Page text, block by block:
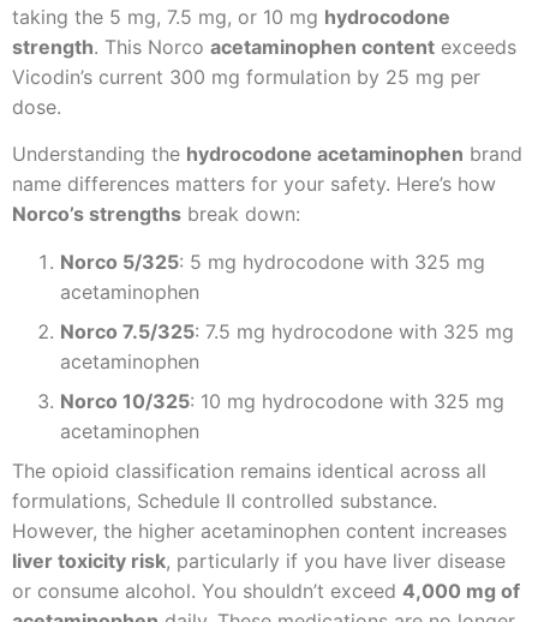
taking the 5 mg, 7.5 mg, or 10 mg hydrocodone
strength. This Norco acetaminophen content exceeds
Vicodin’s current 300 mg formulation by 25 mg per
dose.
Understanding the hydrocodone acetaminophen brand
name differences matters for your safety. Here’s how
Norco’s strengths break down:
Norco 5/325: 5 mg hydrocodone with 325 mg
acetaminophen
Norco 7.5/325: 7.5 mg hydrocodone with 325 mg
acetaminophen
Norco 10/325: 10 mg hydrocodone with 325 mg
acetaminophen
The opioid classification remains identical across all
formulations, Schedule II controlled substance.
However, the higher acetaminophen content increases
liver toxicity risk, particularly if you have liver disease
or consume alcohol. You shouldn’t exceed 4,000 mg of